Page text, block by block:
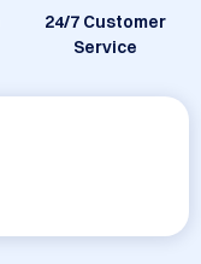
24/7 Customer
Service